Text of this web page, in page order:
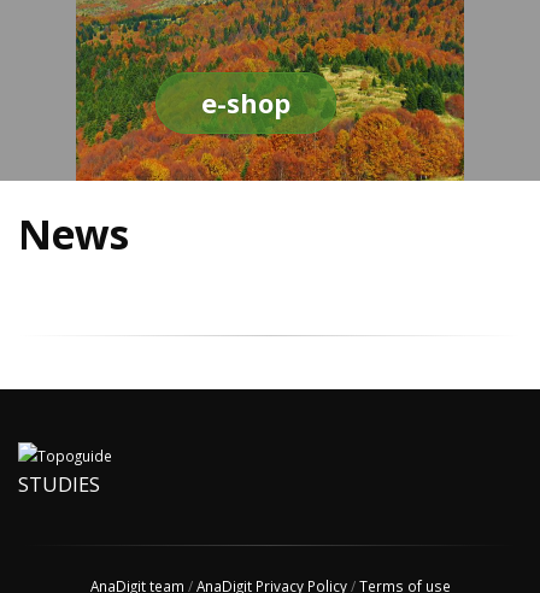
e-shop
News
STUDIES
AnaDigit team /AnaDigit Privacy Policy/Terms of use